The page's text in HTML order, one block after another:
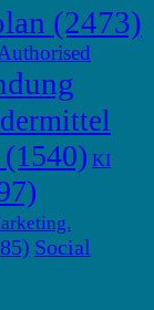
(2473)
(1540) KI
Social